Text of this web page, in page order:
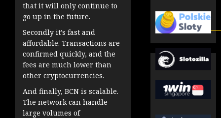
that it will only continue to
go up in the future.
Secondly it’s fast and
affordable. Transactions are
confirmed quickly, and the
fees are much lower than
other cryptocurrencies.
And finally, BCN is scalable.
The network can handle
large volumes of